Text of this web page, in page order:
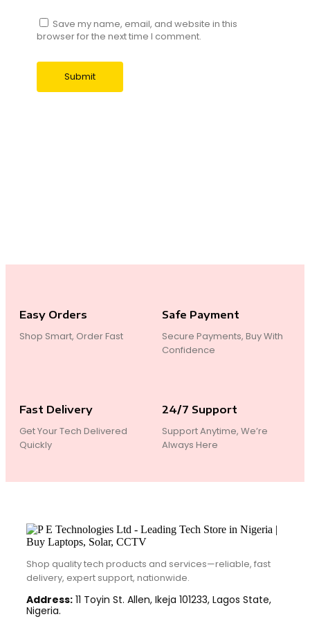
Save my name, email, and website in this
browser for the next time I comment.
Easy Orders
Shop Smart, Order Fast
Safe Payment
Secure Payments, Buy With
Confidence
Fast Delivery
Get Your Tech Delivered
Quickly
24/7 Support
Support Anytime, We’re
Always Here
Shop quality tech products and services—reliable, fast
delivery, expert support, nationwide.
Address: 11 Toyin St. Allen, Ikeja 101233, Lagos State,
Nigeria.